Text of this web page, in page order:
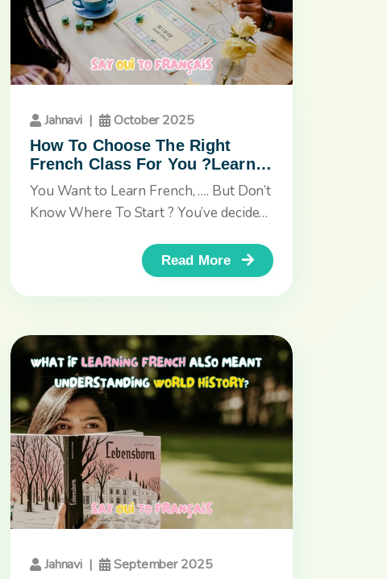
Jahnavi |
October 2025
How To Choose The Right
French Class For You ?Learn
French in a whole new way,
through the power of stories,
art, and imagination.
You Want to Learn French, …. But Don’t
Know Where To Start ? You’ve decided
Read More
Jahnavi |
September 2025